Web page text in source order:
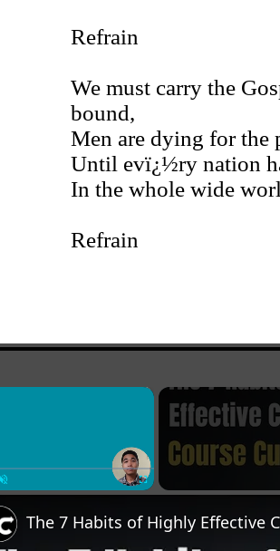
Refrain
We must carry the
bound,
Men are dying for the
Until evï¿½ry nation
In the whole wide
Refrain
×
The 7 Habits of Highly Effective